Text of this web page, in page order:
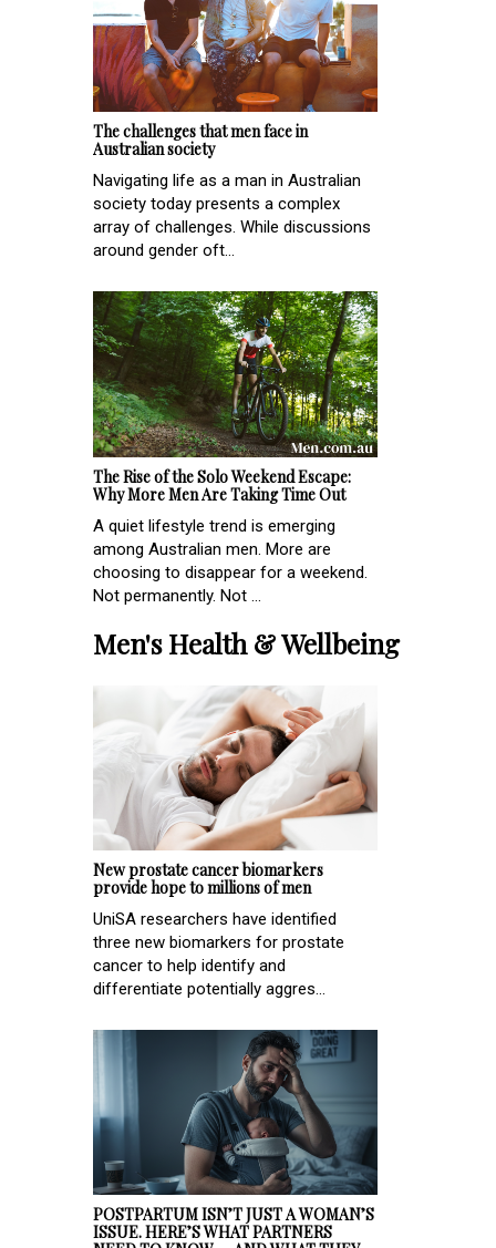
The challenges that men face in
Australian society
Navigating life as a man in Australian
society today presents a complex
array of challenges. While discussions
around gender oft...
The Rise of the Solo Weekend Escape:
Why More Men Are Taking Time Out
A quiet lifestyle trend is emerging
among Australian men. More are
choosing to disappear for a weekend.
Not permanently. Not ...
Men's Health & Wellbeing
New prostate cancer biomarkers
provide hope to millions of men
UniSA researchers have identified
three new biomarkers for prostate
cancer to help identify and
differentiate potentially aggres...
POSTPARTUM ISN’T JUST A WOMAN’S
ISSUE. HERE’S WHAT PARTNERS